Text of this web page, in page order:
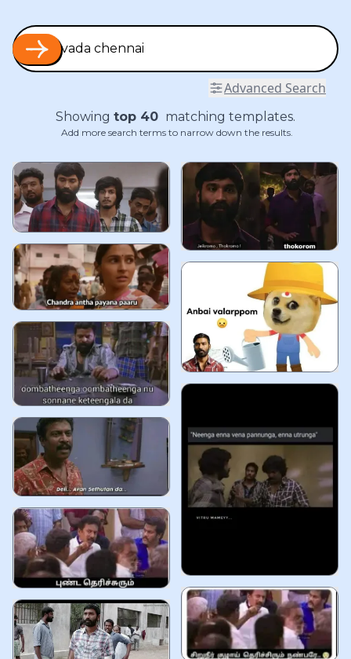
Advanced Search
Showing top 40 matching templates.
Add more search terms to narrow down the results.